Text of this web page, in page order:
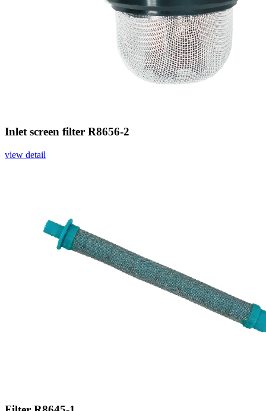
Inlet screen filter R8656-2
view detail